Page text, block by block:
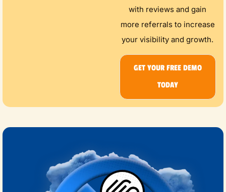
with reviews and gain
more referrals to increase
your visibility and growth.
GET YOUR FREE DEMO
TODAY